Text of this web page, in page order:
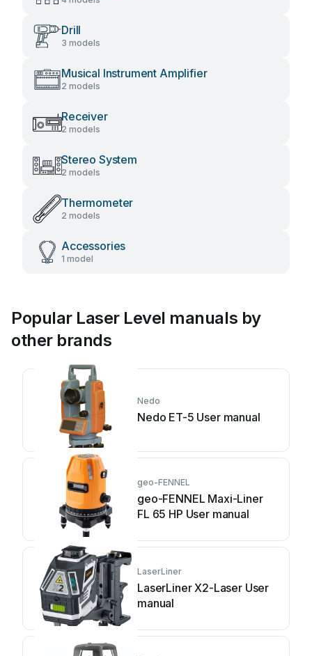
Drill
3 models
Musical Instrument Amplifier
2 models
Receiver
2 models
Stereo System
2 models
Thermometer
2 models
Accessories
1 model
Popular Laser Level manuals by
other brands
Nedo
Nedo ET-5 User manual
geo-FENNEL
geo-FENNEL Maxi-Liner
FL 65 HP User manual
LaserLiner
LaserLiner X2-Laser User
manual